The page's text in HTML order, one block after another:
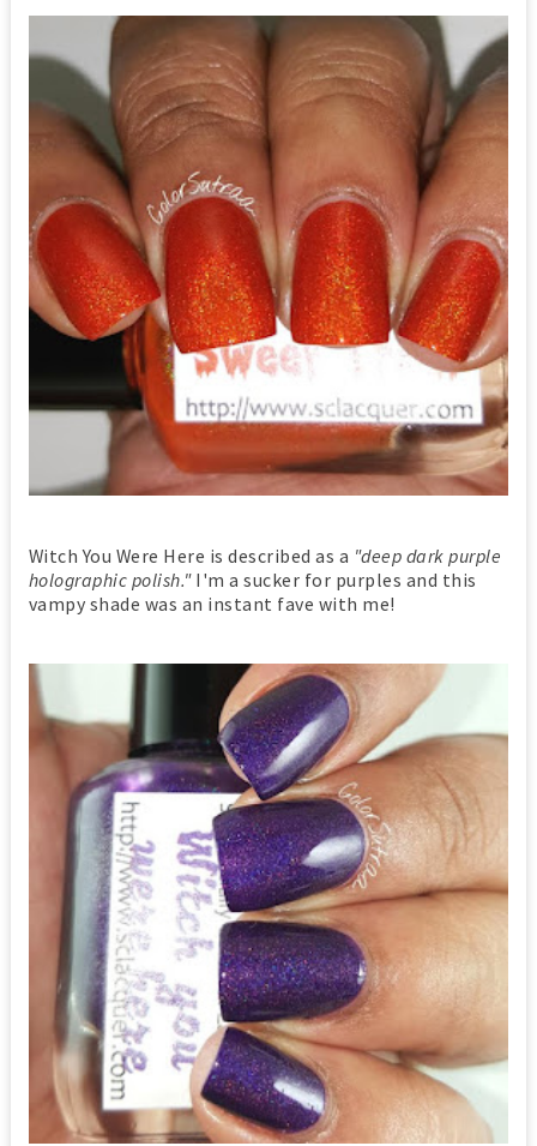
Witch You Were Here is described as a "deep dark purple
holographic polish." I'm a sucker for purples and this
vampy shade was an instant fave with me!